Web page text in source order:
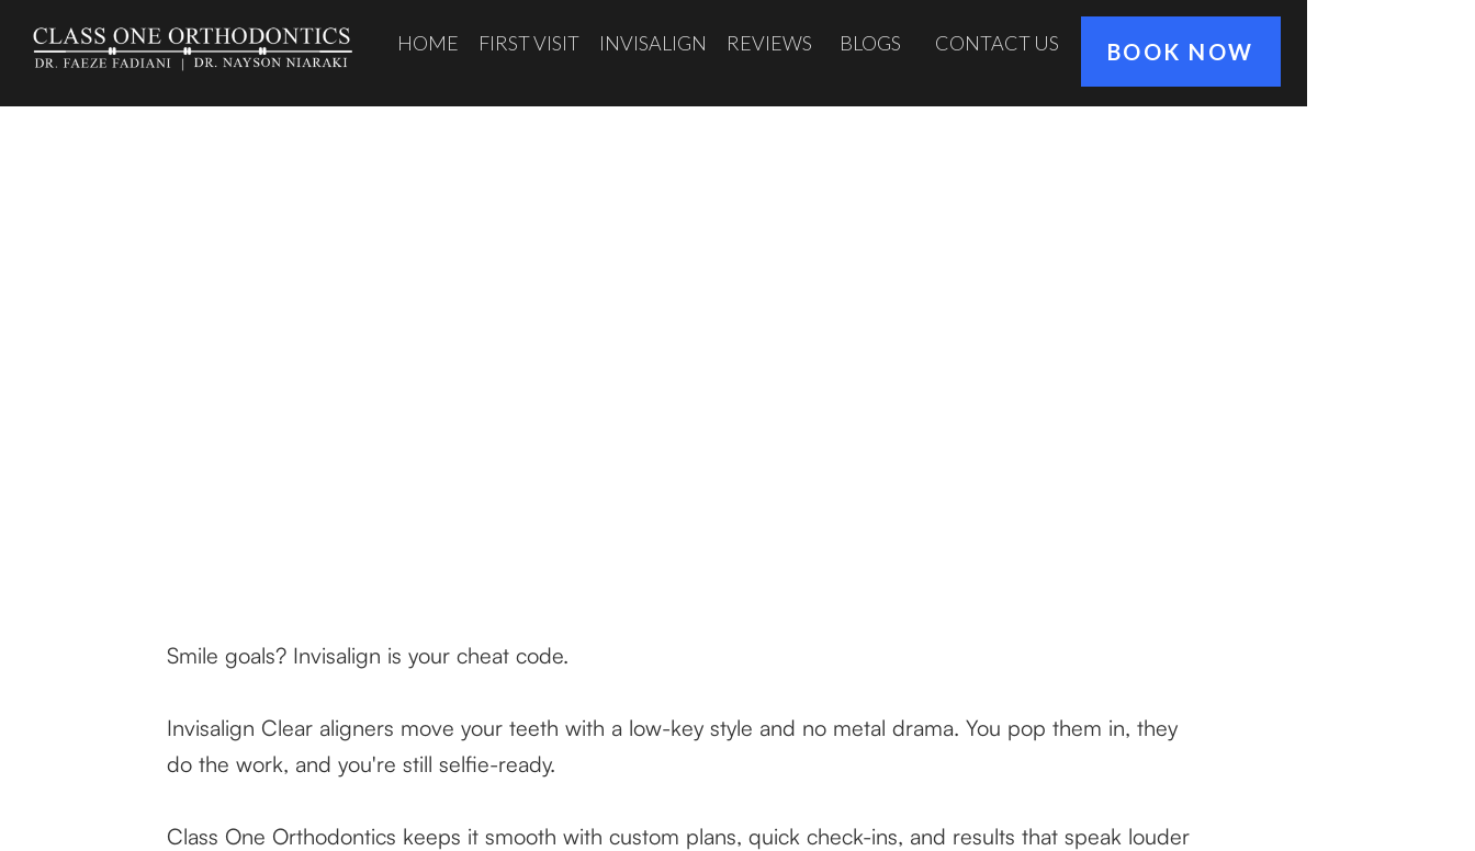
HOME FIRST VISIT INVISALIGN REVIEWS BLOGS CONTACT US BOOK NOW
Smile goals? Invisalign is your cheat code.
Invisalign Clear aligners move your teeth with a low-key style and no metal drama. You pop them in, they
do the work, and you're still selfie-ready.
Class One Orthodontics keeps it smooth with custom plans, quick check-ins, and results that speak louder